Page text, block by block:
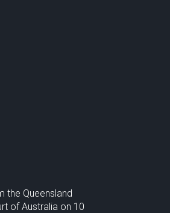
the Queensland
of Australia on 10